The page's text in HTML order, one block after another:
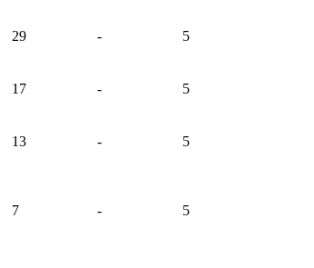
29 - 5
17 - 5
13 - 5
7 - 5